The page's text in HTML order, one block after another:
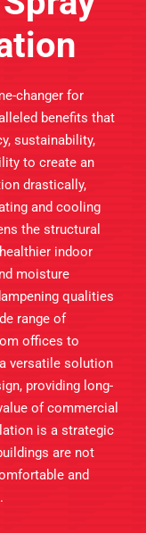
changer for
benefits that
sustainability,
to create an
drastically,
and cooling
the structural
indoor
moisture
qualities
range of
offices to
versatile solution
providing long-
of commercial
is a strategic
are not
and